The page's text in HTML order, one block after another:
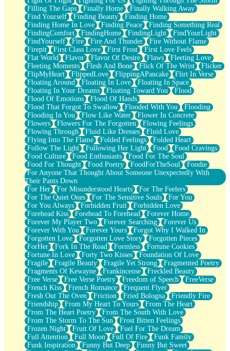
Filling The Gaps
Finally Home
Finally Walking Away
Find Yourself
Finding Beauty
Finding Home
Finding Home In Love
Finding Peace
Finding Something Real
FindingComfort
FindingHome FindingLight
FindYourLight
FindYourself
Fire Fire And Thunder
Fire Without Flame
Firepit
First Class Love First Frost
First Love Feels
Flat World
Flavor Flavor Of Desire Flaws
Fleeting Love
Fleeting Moments
Flesh And Bone Flick Of The Wrist
Flicker
FlipMyHeart
FlippedLove FlippingAPancake
Flirt In Verse
Floating Around
Floating In Love
Floating In Space
Floating In Your Dreams
Floating Toward You
Flood
Flood Of Emotions
Flood Of Hands
Flood That Forgot To Swallow
Flooded With You
Flooding
Flooding In You
Flow Like Water
Flower In Concrete
Flowers
Flowers For The Forgotten
Flowing Feelings
Flowing Through
Fluid Like Dresses
Fluid Love
Flying Into The Flame
Folded Feelings
Folded Heart
Follow The Light
Following Her Light Food
Food Cravings
Food Culture
Food Enthusiasts
Food For The Soul
Food For Thought
Food Poetry FoodForTheSoul
Foodie
For Anyone That Thought About Someone Unexpectedly With
Their Pants Down
For Her
For Misunderstood Hearts
For The Feelers
For The Quiet Ones
For The Sensitive Souls
For You
For You Always
Forbidden Fruit
Forbidden Love
Forehead Kiss
Forehead To Forehead
Forever Home
Forever My Player Two
Forever Searching
Forever Us
Forever With You
Forever Yours
Forgot Why I Walked In
Forgotten Love
Forgotten Love Story
Forgotten Pieces
ForHer
Fork In The Road Formless
Fortune Cookies
Fortune In Love
Forty Two Kisses
Foundation Of Love
Fragile
Fragile Beauty Fragile Yet Strong
Fragmented Poetry
Fragments Of Kewayne
Frankincense
Freckled Beauty
Free Verse
Free Verse Poetry Freedom of Speech
FreeVerse
French Kiss
French Romance
Frequent Flyer
Fresh Out The Oven
Friction Fried Bologna
Friendly Fire
Friendship
From My Heart To Yours
From The Heart
From The Heart Poetry
From The South With Love
From The Storm To The Sun
Frost Bitten Feelings
Frozen Night
Fruit Of Love
Fuel For The Dream
Full Attention
Full Moon Full Of Fire
Funk Family
Funk Inspiration
Funny But Deep
Funny But Sweet